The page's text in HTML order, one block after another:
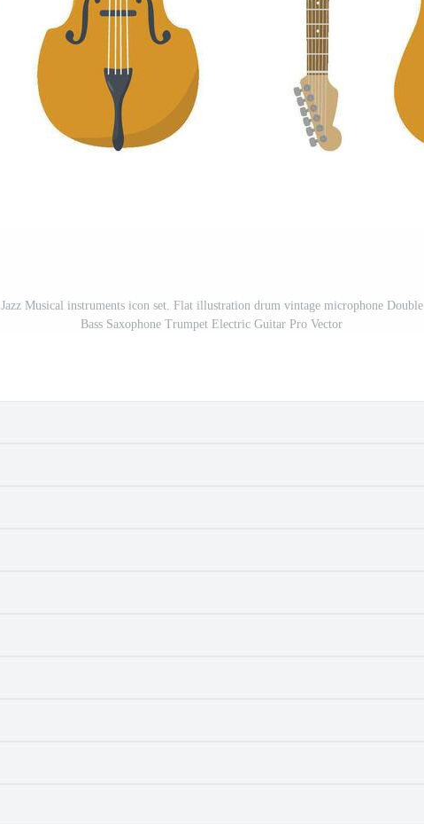
Jazz Musical instruments icon set. Flat illustration drum vintage microphone Double
Bass Saxophone Trumpet Electric Guitar Pro Vector